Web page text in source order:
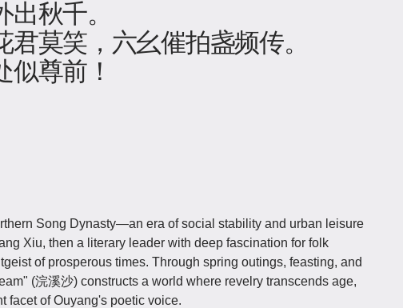
秋千。
君莫笑，六幺催拍盏频传。
似尊前！
Song Dynasty—an era of social stability and urban leisure
Xiu, then a literary leader with deep fascination for folk
of prosperous times. Through spring outings, feasting, and
(浣溪沙) constructs a world where revelry transcends age,
facet of Ouyang's poetic voice.